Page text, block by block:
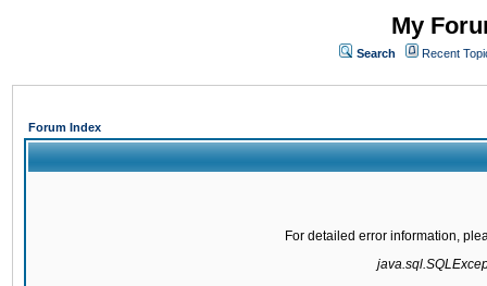
My
Search Recent
Forum Index
For detailed error information,